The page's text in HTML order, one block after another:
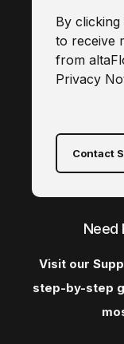
By
to receive
from
Privacy
Contact
Need
Visit our
step-by-step